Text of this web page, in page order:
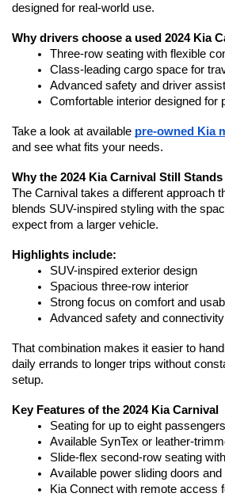
designed for real-world use.
Why drivers choose a used 2024 Kia
Three-row seating with flexible
Class-leading cargo space for
Advanced safety and driver
Comfortable interior designed for
Take a look at available pre-owned Kia
and see what fits your needs.
Why the 2024 Kia Carnival Still
The Carnival takes a different approach
blends SUV-inspired styling with the
expect from a larger vehicle.
Highlights include:
SUV-inspired exterior design
Spacious three-row interior
Strong focus on comfort and
Advanced safety and
That combination makes it easier to
daily errands to longer trips without
setup.
Key Features of the 2024 Kia Carnival
Seating for up to eight passengers
Available SynTex or leather-
Slide-flex second-row seating
Available power sliding doors and
Kia Connect with remote access